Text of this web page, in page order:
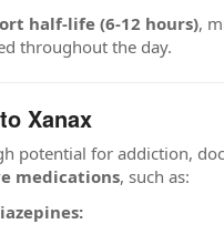
half-life (6-12 hours),
throughout the day.
Xanax
potential for addiction,
medications, such as: